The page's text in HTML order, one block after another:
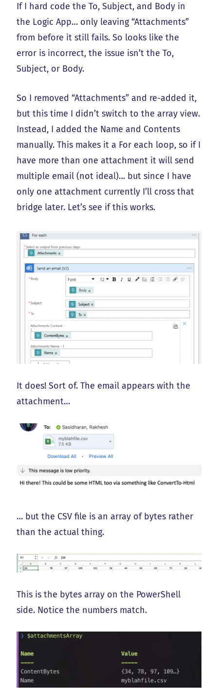
If I hard code the To, Subject, and Body in
the Logic App… only leaving “Attachments”
from before it still fails. So looks like the
error is incorrect, the issue isn’t the To,
Subject, or Body.
So I removed “Attachments” and re-added it,
but this time I didn’t switch to the array view.
Instead, I added the Name and Contents
manually. This makes it a For each loop, so if I
have more than one attachment it will send
multiple email (not ideal)… but since I have
only one attachment currently I’ll cross that
bridge later. Let’s see if this works.
It does! Sort of. The email appears with the
attachment…
… but the CSV file is an array of bytes rather
than the actual thing.
This is the bytes array on the PowerShell
side. Notice the numbers match.